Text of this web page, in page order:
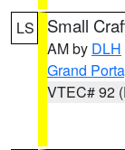
LS Small
AM by DLH
Grand
VTEC# 92